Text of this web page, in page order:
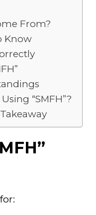
From?
Know
“SMFH”?